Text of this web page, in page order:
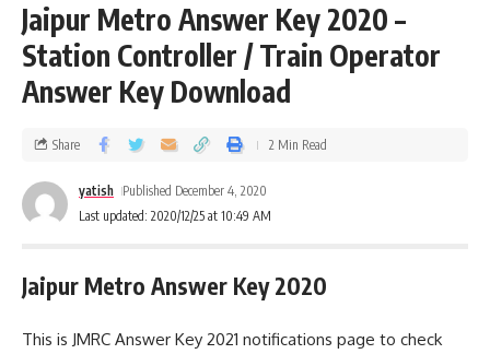
Jaipur Metro Answer Key 2020 –
Station Controller / Train Operator
Answer Key Download
Last updated: 2020/12/25 at 10:49 AM
yatish Published December 4, 2020
Share 2 Min Read
Jaipur Metro Answer Key 2020
This is JMRC Answer Key 2021 notifications page to check